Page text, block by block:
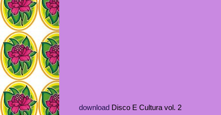
download Disco E Cultura vol. 2